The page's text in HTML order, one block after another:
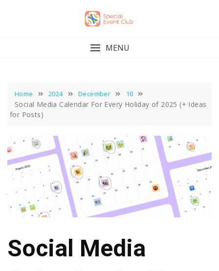
MENU
Home 2024 December 10
Social Media Calendar For Every Holiday of 2025 (+ Ideas
for Posts)
Social Media